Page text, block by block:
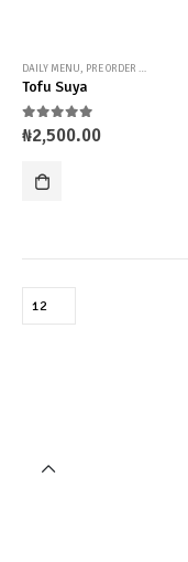
DAILY MENU, PRE ORDER MENU
Tofu Suya
0out of 5
₦2,500.00